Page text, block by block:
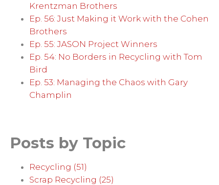
Krentzman Brothers
Ep. 56: Just Making it Work with the Cohen
Brothers
Ep. 55: JASON Project Winners
Ep. 54: No Borders in Recycling with Tom
Bird
Ep. 53: Managing the Chaos with Gary
Champlin
Posts by Topic
Recycling (51)
Scrap Recycling (25)